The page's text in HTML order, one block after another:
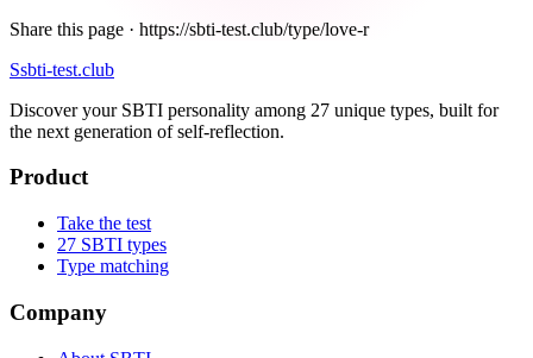
Share this page · https://sbti-test.club/type/love-r
Ssbti-test.club
Discover your SBTI personality among 27 unique types, built for
the next generation of self-reflection.
Product
Take the test
27 SBTI types
Type matching
Company